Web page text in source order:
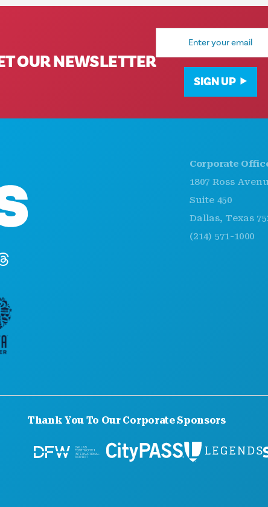
OUR NEWSLETTER
Email
SIGN UP
Corporate Offices
1807 Ross Avenue
Suite 450
Dallas, Texas 75201
(214) 571-1000
Thank You To Our Corporate Sponsors